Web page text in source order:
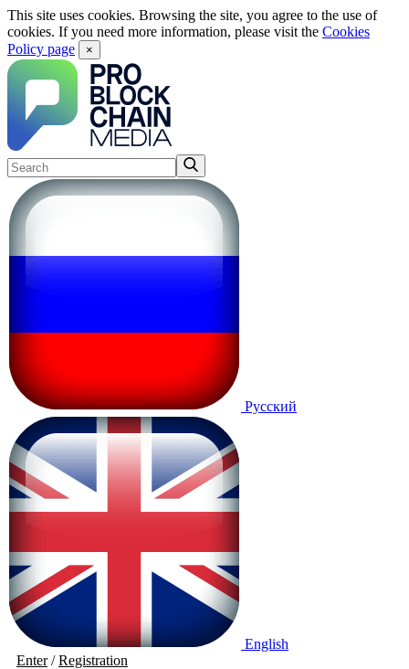
This site uses cookies. Browsing the site, you agree to the use of
cookies. If you need more information, please visit the Cookies
Policy page
×
Русский
English
Enter/Registration